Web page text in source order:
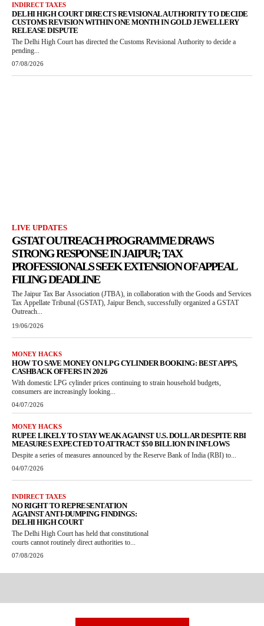
INDIRECT TAXES
DELHI HIGH COURT DIRECTS REVISIONAL AUTHORITY TO DECIDE
CUSTOMS REVISION WITHIN ONE MONTH IN GOLD JEWELLERY
RELEASE DISPUTE
The Delhi High Court has directed the Customs Revisional Authority to decide a
pending...
07/08/2026
LIVE UPDATES
GSTAT OUTREACH PROGRAMME DRAWS
STRONG RESPONSE IN JAIPUR; TAX
PROFESSIONALS SEEK EXTENSION OF APPEAL
FILING DEADLINE
The Jaipur Tax Bar Association (JTBA), in collaboration with the Goods and Services
Tax Appellate Tribunal (GSTAT), Jaipur Bench, successfully organized a GSTAT
Outreach...
19/06/2026
MONEY HACKS
HOW TO SAVE MONEY ON LPG CYLINDER BOOKING: BEST APPS,
CASHBACK OFFERS IN 2026
With domestic LPG cylinder prices continuing to strain household budgets,
consumers are increasingly looking...
04/07/2026
MONEY HACKS
RUPEE LIKELY TO STAY WEAK AGAINST U.S. DOLLAR DESPITE RBI
MEASURES EXPECTED TO ATTRACT $50 BILLION IN INFLOWS
Despite a series of measures announced by the Reserve Bank of India (RBI) to...
04/07/2026
INDIRECT TAXES
NO RIGHT TO REPRESENTATION
AGAINST ANTI-DUMPING FINDINGS:
DELHI HIGH COURT
The Delhi High Court has held that constitutional
courts cannot routinely direct authorities to...
07/08/2026